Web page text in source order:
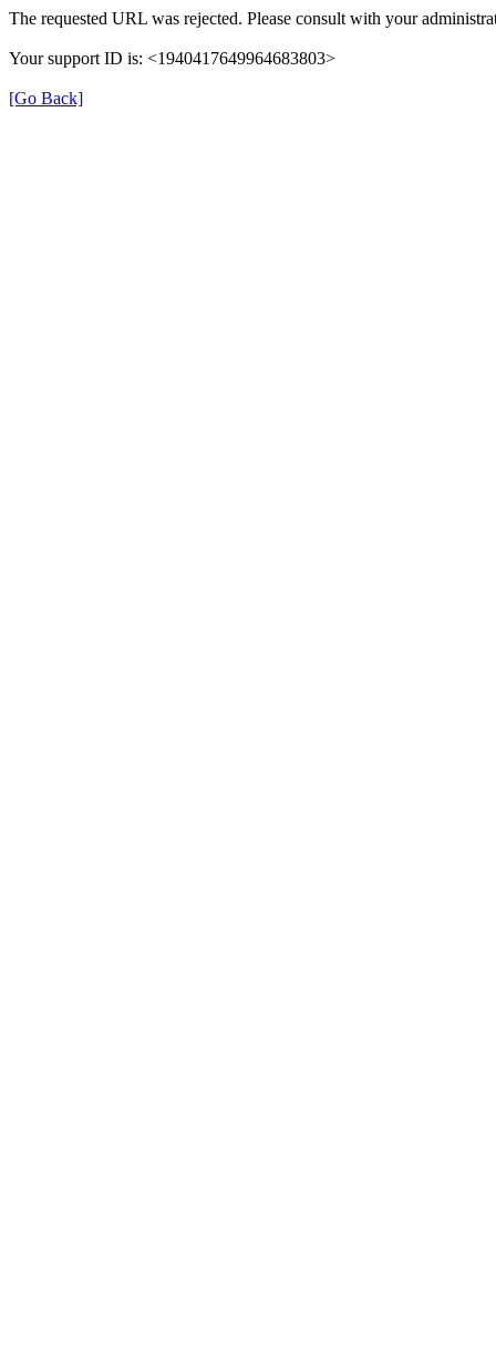
The requested URL was rejected. Please consult with your
Your support ID is: <1940417649964683803>
[Go Back]